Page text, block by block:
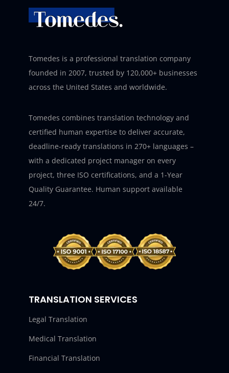
Tomedes is a professional translation company
founded in 2007, trusted by 120,000+ businesses
across the United States and worldwide.
Tomedes combines translation technology and
certified human expertise to deliver accurate,
deadline-ready translations in 270+ languages –
with a dedicated project manager on every
project, three ISO certifications, and a 1-Year
Quality Guarantee. Human support available
24/7.
TRANSLATION SERVICES
Legal Translation
Medical Translation
Financial Translation